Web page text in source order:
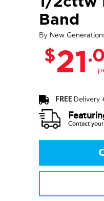
Band
By New
$21
FREEDelivery
Contact